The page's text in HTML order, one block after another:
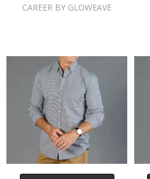
CAREER BY GLOWEAVE